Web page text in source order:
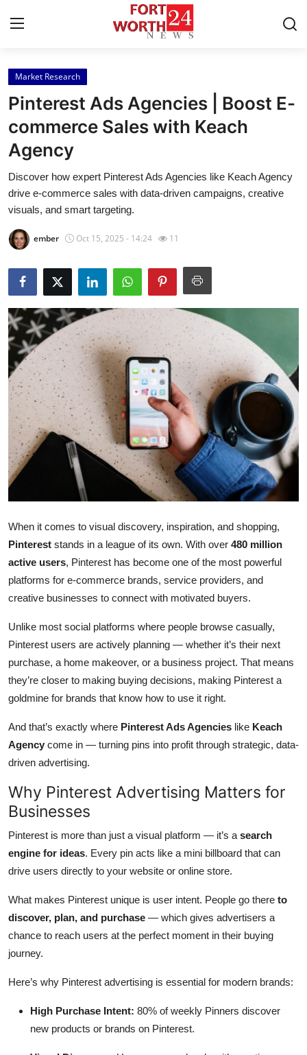
Home
Contact
Press Release
Privacy Policy
Submit Press Release
Health
Guest Posting
Advertise with US
Crypto
Business
Tech
Real Estate
General
Top 10
How To
Support Number
Market Research
Pinterest Ads Agencies | Boost E-
commerce Sales with Keach
Agency
Discover how expert Pinterest Ads Agencies like Keach Agency
drive e-commerce sales with data-driven campaigns, creative
visuals, and smart targeting.
ember Oct 15, 2025 - 14:24 11
When it comes to visual discovery, inspiration, and shopping,
Pinterest stands in a league of its own. With over 480 million
active users, Pinterest has become one of the most powerful
platforms for e-commerce brands, service providers, and
creative businesses to connect with motivated buyers.
Unlike most social platforms where people browse casually,
Pinterest users are actively planning — whether it’s their next
purchase, a home makeover, or a business project. That means
they’re closer to making buying decisions, making Pinterest a
goldmine for brands that know how to use it right.
And that’s exactly where Pinterest Ads Agencies like Keach
Agency come in — turning pins into profit through strategic, data-
driven advertising.
Why Pinterest Advertising Matters for
Businesses
Pinterest is more than just a visual platform — it’s a search
engine for ideas. Every pin acts like a mini billboard that can
drive users directly to your website or online store.
What makes Pinterest unique is user intent. People go there to
discover, plan, and purchase — which gives advertisers a
chance to reach users at the perfect moment in their buying
journey.
Here’s why Pinterest advertising is essential for modern brands:
High Purchase Intent: 80% of weekly Pinners discover
new products or brands on Pinterest.